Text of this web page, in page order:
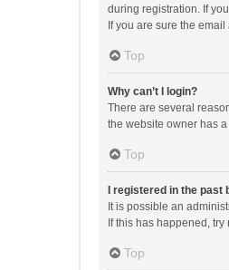
during registration. If
If you are sure the
Top
Why can’t I login?
There are several
the website owner has
Top
I registered in the
It is possible an
If this has happened,
Top